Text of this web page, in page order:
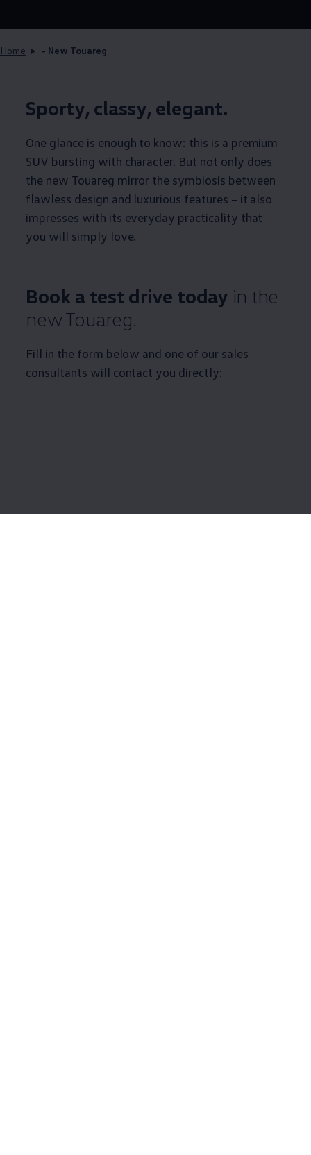
Home - New Touareg
Sporty, classy, elegant.
One glance is enough to know: this is a premium
SUV bursting with character. But not only does
the new Touareg mirror the symbiosis between
flawless design and luxurious features – it also
impresses with its everyday practicality that
you will simply love.
Book a test drive today in the
new Touareg.
Fill in the form below and one of our sales
consultants will contact you directly: